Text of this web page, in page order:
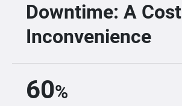
Downtime: A
Inconvenience
60%